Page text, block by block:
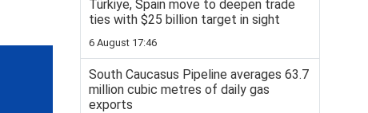
Türkiye, Spain move to deepen trade
ties with $25 billion target in sight
6 August 17:46
South Caucasus Pipeline averages 63.7
million cubic metres of daily gas
exports